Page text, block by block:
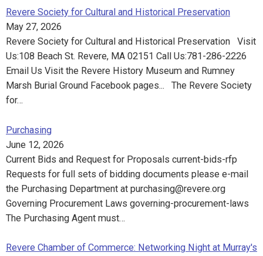
Revere Society for Cultural and Historical Preservation
May 27, 2026
Revere Society for Cultural and Historical Preservation Visit
Us:108 Beach St. Revere, MA 02151 Call Us:781-286-2226
Email Us Visit the Revere History Museum and Rumney
Marsh Burial Ground Facebook pages... The Revere Society
for…
Purchasing
June 12, 2026
Current Bids and Request for Proposals current-bids-rfp
Requests for full sets of bidding documents please e-mail
the Purchasing Department at purchasing@revere.org
Governing Procurement Laws governing-procurement-laws
The Purchasing Agent must…
Revere Chamber of Commerce: Networking Night at Murray's